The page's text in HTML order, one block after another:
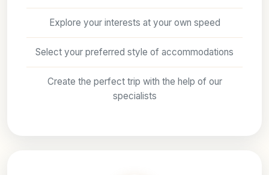
Explore your interests at your own speed
Select your preferred style of accommodations
Create the perfect trip with the help of our
specialists